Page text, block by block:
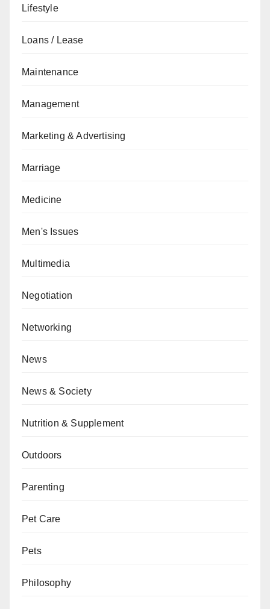
Lifestyle
Loans / Lease
Maintenance
Management
Marketing & Advertising
Marriage
Medicine
Men's Issues
Multimedia
Negotiation
Networking
News
News & Society
Nutrition & Supplement
Outdoors
Parenting
Pet Care
Pets
Philosophy